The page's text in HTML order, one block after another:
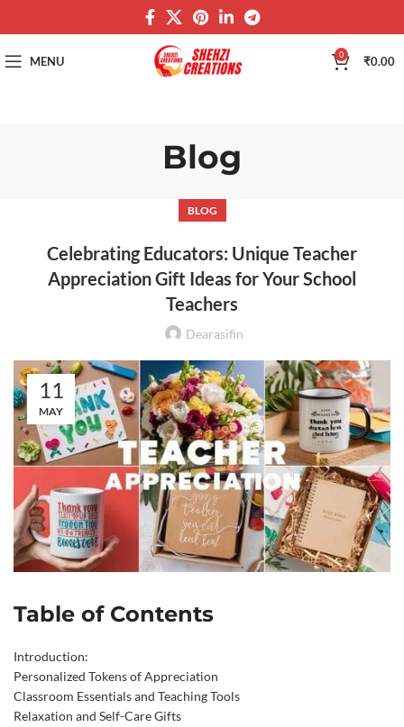
MENU 0 ₹0.00
Blog
BLOG
Celebrating Educators: Unique Teacher
Appreciation Gift Ideas for Your School
Teachers
Dearasifin
11
MAY
Table of Contents
Introduction:
Personalized Tokens of Appreciation
Classroom Essentials and Teaching Tools
Relaxation and Self-Care Gifts